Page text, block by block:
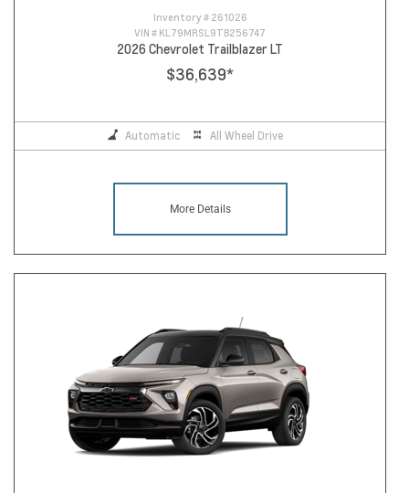
Inventory # 261026
VIN # KL79MRSL9TB256747
2026 Chevrolet Trailblazer LT
$36,639*
Automatic All Wheel Drive
More Details